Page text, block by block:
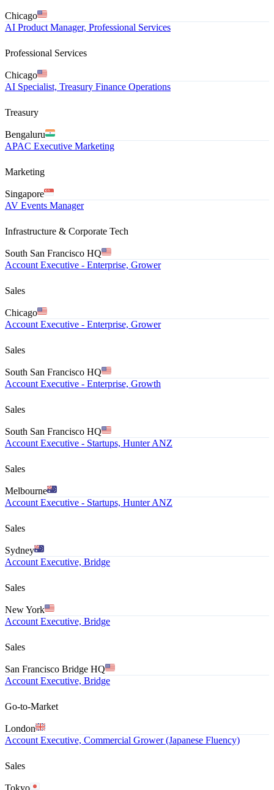
Chicago
AI Product Manager, Professional Services
Professional Services
Chicago
AI Specialist, Treasury Finance Operations
Treasury
Bengaluru
APAC Executive Marketing
Marketing
Singapore
AV Events Manager
Infrastructure & Corporate Tech
South San Francisco HQ
Account Executive - Enterprise, Grower
Sales
Chicago
Account Executive - Enterprise, Grower
Sales
South San Francisco HQ
Account Executive - Enterprise, Growth
Sales
South San Francisco HQ
Account Executive - Startups, Hunter ANZ
Sales
Melbourne
Account Executive - Startups, Hunter ANZ
Sales
Sydney
Account Executive, Bridge
Sales
New York
Account Executive, Bridge
Sales
San Francisco Bridge HQ
Account Executive, Bridge
Go-to-Market
London
Account Executive, Commercial Grower (Japanese Fluency)
Sales
Tokyo